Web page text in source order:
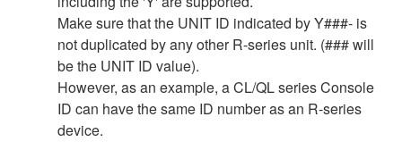
Make sure that the UNIT ID indicated by Y###- is
not duplicated by any other R-series unit. (### will
be the UNIT ID value).
However, as an example, a CL/QL series Console
ID can have the same ID number as an R-series
device.